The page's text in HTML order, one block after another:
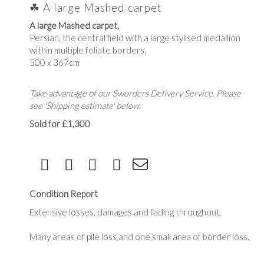
☘ A large Mashed carpet
A large Mashed carpet,
Persian, the central field with a large stylised medallion
within multiple foliate borders,
500 x 367cm
Take advantage of our Sworders Delivery Service. Please
see 'Shipping estimate' below.
Sold for £1,300
Condition Report
Extensive losses, damages and fading throughout.
Many areas of pile loss and one small area of border loss.